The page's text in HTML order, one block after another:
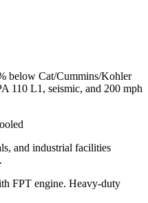
below Cat/Cummins/Kohler
110 L1, seismic, and 200 mph
and industrial facilities
FPT engine. Heavy-duty